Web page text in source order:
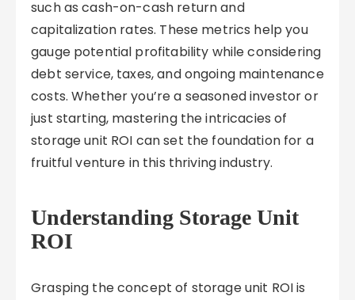
such as cash-on-cash return and
capitalization rates. These metrics help you
gauge potential profitability while considering
debt service, taxes, and ongoing maintenance
costs. Whether you’re a seasoned investor or
just starting, mastering the intricacies of
storage unit ROI can set the foundation for a
fruitful venture in this thriving industry.
Understanding Storage Unit
ROI
Grasping the concept of storage unit ROI is